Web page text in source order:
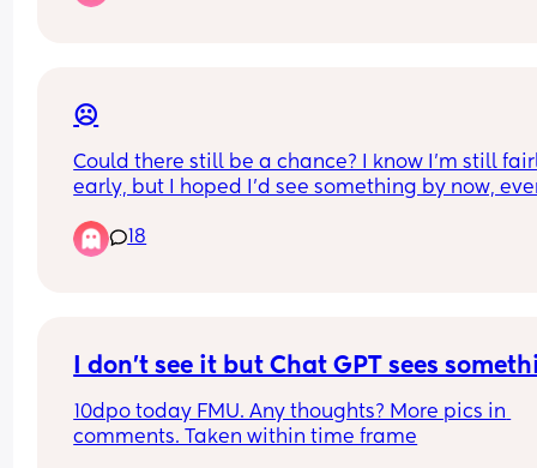
☹️
Could there still be a chance? I know I’m still
early, but I hoped I’d see something by now,
far.
My period is due this weekend, so should know
18
I don't see it but Chat GPT sees
10dpo today FMU. Any thoughts? More pics in
comments. Taken within time frame